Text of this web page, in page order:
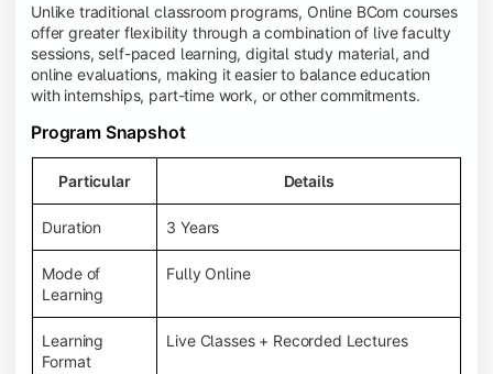
Unlike traditional classroom programs, Online BCom courses
offer greater flexibility through a combination of live faculty
sessions, self-paced learning, digital study material, and
online evaluations, making it easier to balance education
with internships, part-time work, or other commitments.
Program Snapshot
Particular Details
Duration 3 Years
Mode of
Learning
Fully Online
Learning
Format
Live Classes + Recorded Lectures